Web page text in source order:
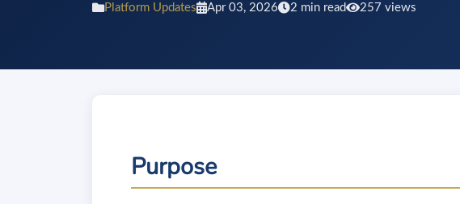
Platform Updates Apr 03, 2026 2 min read 257 views
Purpose